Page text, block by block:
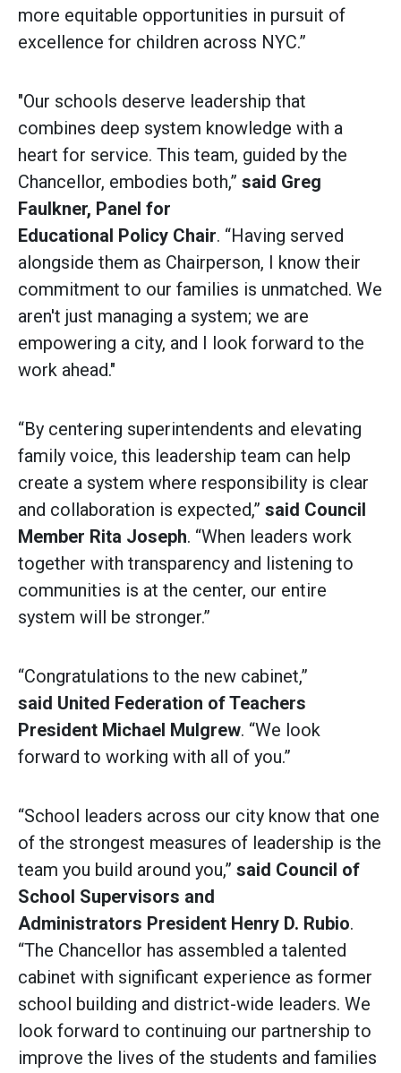
more equitable opportunities in pursuit of
excellence for children across NYC.”
"Our schools deserve leadership that
combines deep system knowledge with a
heart for service. This team, guided by the
Chancellor, embodies both,” said Greg
Faulkner, Panel for
Educational Policy Chair. “Having served
alongside them as Chairperson, I know their
commitment to our families is unmatched. We
aren't just managing a system; we are
empowering a city, and I look forward to the
work ahead."
“By centering superintendents and elevating
family voice, this leadership team can help
create a system where responsibility is clear
and collaboration is expected,” said Council
Member Rita Joseph. “When leaders work
together with transparency and listening to
communities is at the center, our entire
system will be stronger.”
“Congratulations to the new cabinet,”
said United Federation of Teachers
President Michael Mulgrew. “We look
forward to working with all of you.”
“School leaders across our city know that one
of the strongest measures of leadership is the
team you build around you,” said Council of
School Supervisors and
Administrators President Henry D. Rubio.
“The Chancellor has assembled a talented
cabinet with significant experience as former
school building and district-wide leaders. We
look forward to continuing our partnership to
improve the lives of the students and families